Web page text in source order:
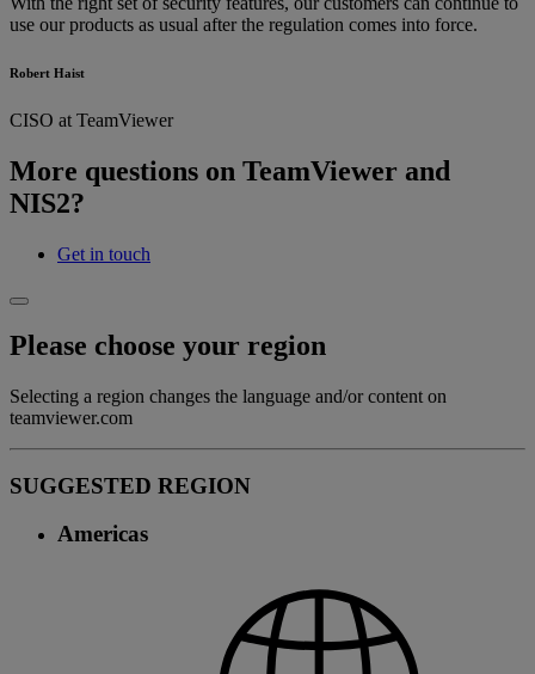
use our products as usual after the regulation comes into force.
Robert Haist
CISO at TeamViewer
More questions on TeamViewer and
NIS2?
Get in touch
Please choose your region
Selecting a region changes the language and/or content on
teamviewer.com
SUGGESTED REGION
Americas